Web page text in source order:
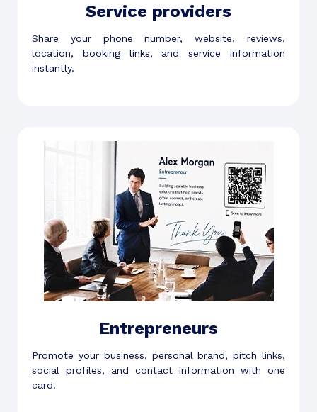
Service providers
Share your phone number, website, reviews,
location, booking links, and service information
instantly.
Entrepreneurs
Promote your business, personal brand, pitch links,
social profiles, and contact information with one
card.